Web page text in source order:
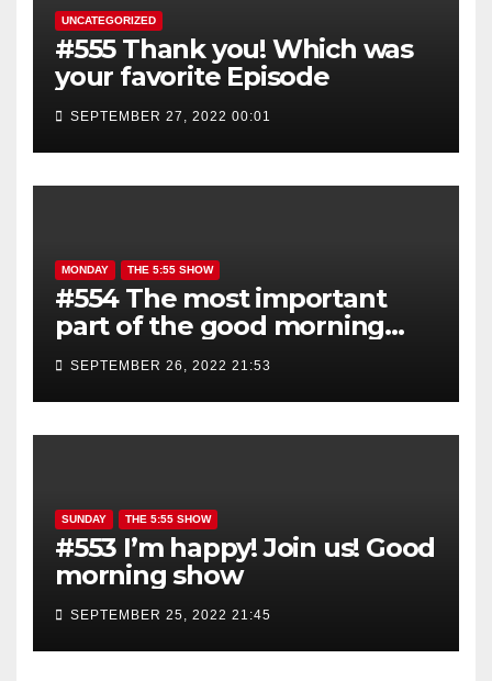
UNCATEGORIZED
#555 Thank you! Which was
your favorite Episode
SEPTEMBER 27, 2022 00:01
MONDAY THE 5:55 SHOW
#554 The most important
part of the good morning
show is YOU!
SEPTEMBER 26, 2022 21:53
SUNDAY THE 5:55 SHOW
#553 I’m happy! Join us! Good
morning show
SEPTEMBER 25, 2022 21:45